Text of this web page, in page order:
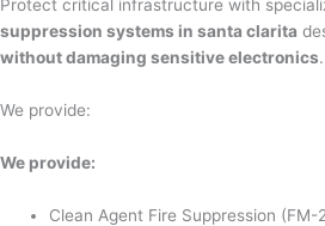
Protect critical infrastructure with
suppression systems in santa clarita
without damaging sensitive electronics.
We provide:
We provide:
Clean Agent Fire Suppression